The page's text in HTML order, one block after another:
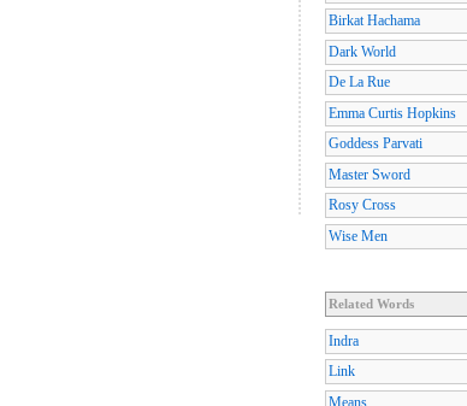
Birkat Hachama
Dark World
De La Rue
Emma Curtis Hopkins
Goddess Parvati
Master Sword
Rosy Cross
Wise Men
Related Words
Indra
Link
Means